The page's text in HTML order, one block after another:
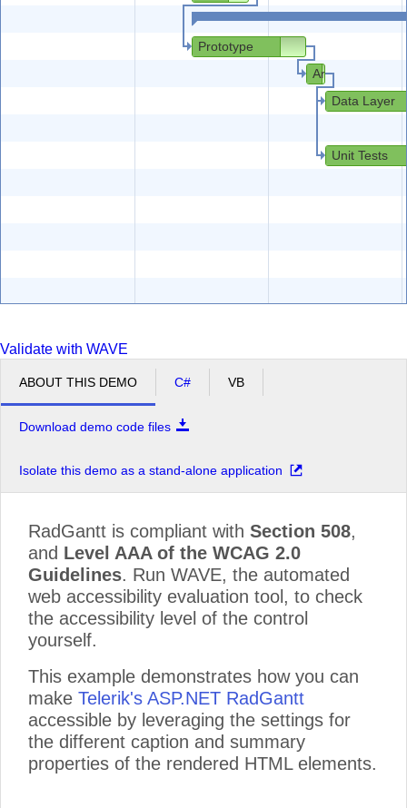
Prototype
Architecture
Data Layer
Unit Tests
Validate with WAVE
ABOUT THIS DEMO C# VB
Download demo code files
Isolate this demo as a stand-alone application
RadGantt is compliant with Section 508,
and Level AAA of the WCAG 2.0
Guidelines. Run WAVE, the automated
web accessibility evaluation tool, to check
the accessibility level of the control
yourself.
This example demonstrates how you can
make Telerik's ASP.NET RadGantt
accessible by leveraging the settings for
the different caption and summary
properties of the rendered HTML elements.